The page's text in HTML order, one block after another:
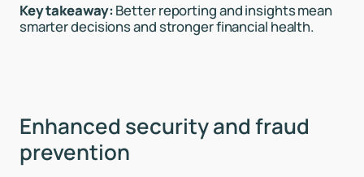
Key takeaway:Better reporting and insights mean
smarter decisions and stronger financial health.
Enhanced security and fraud
prevention